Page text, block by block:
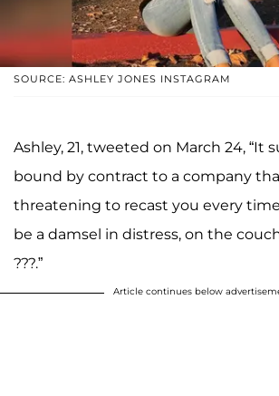
SOURCE: ASHLEY JONES INSTAGRAM
Ashley, 21, tweeted on March 24, “It
bound by contract to a company
threatening to recast you every
be a damsel in distress, on the
???.”
Article continues below